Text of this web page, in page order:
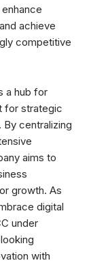
achieve
competitive
a hub for
for strategic
centralizing
aims to
growth. As
digital
under
with